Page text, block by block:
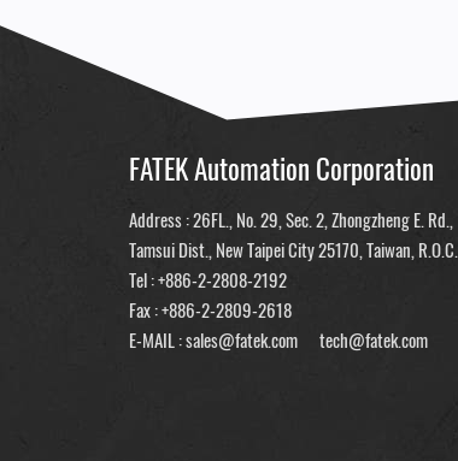
FATEK Automation Corporation
Address : 26FL., No. 29, Sec. 2, Zhongzheng E. Rd.,
Tamsui Dist., New Taipei City 25170, Taiwan, R.O.C.
Tel :+886-2-2808-2192
Fax : +886-2-2809-2618
E-MAIL :sales@fatek.com tech@fatek.com